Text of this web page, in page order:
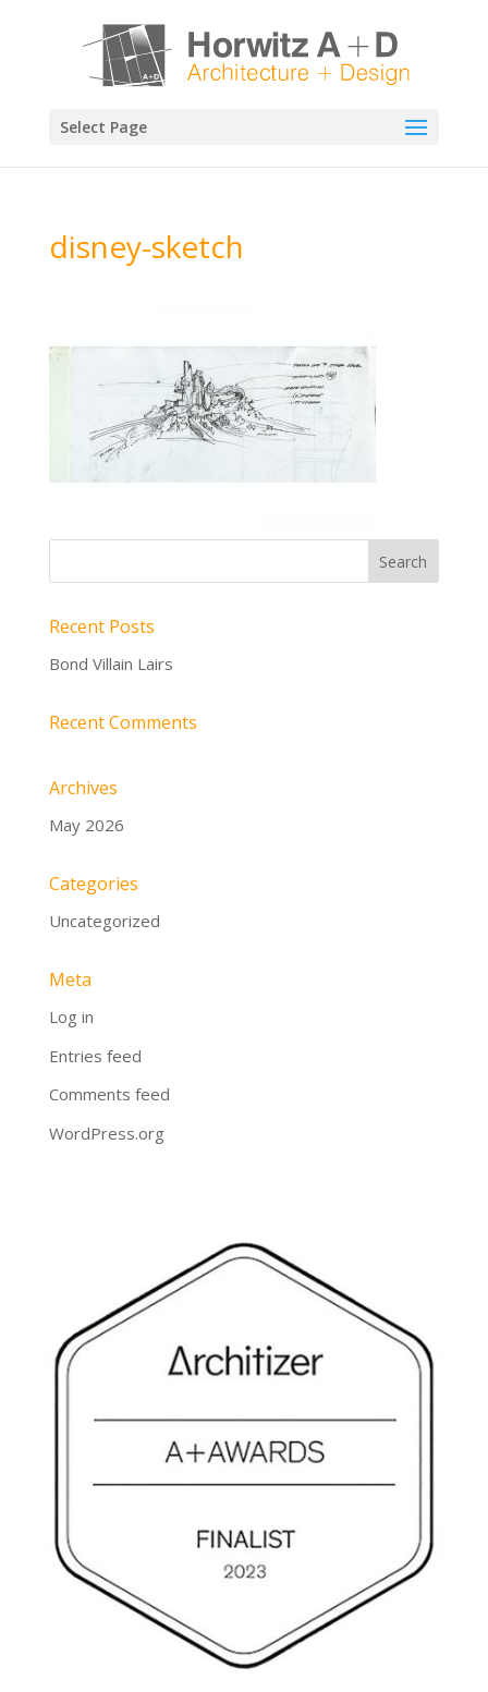
Select Page
disney-sketch
Recent Posts
Bond Villain Lairs
Recent Comments
Archives
May 2026
Categories
Uncategorized
Meta
Log in
Entries feed
Comments feed
WordPress.org